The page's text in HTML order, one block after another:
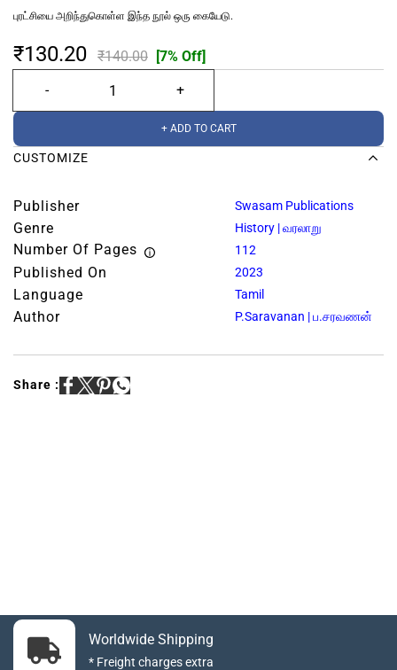
புரட்சியை அறிந்துகொள்ள இந்த நூல் ஒரு கையேடு.
₹130.20 ₹140.00 [7% Off]
+ ADD TO CART
CUSTOMIZE
Publisher Swasam Publications
Genre History | வரலாறு
Number Of Pages 112
Published On 2023
Language Tamil
Author P.Saravanan | ப.சரவணன்
Share :
Worldwide Shipping
* Freight charges extra